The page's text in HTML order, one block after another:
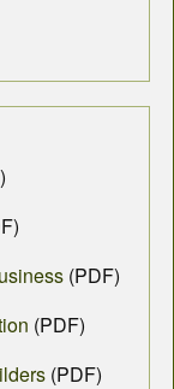
(PDF)
(PDF)
(PDF)